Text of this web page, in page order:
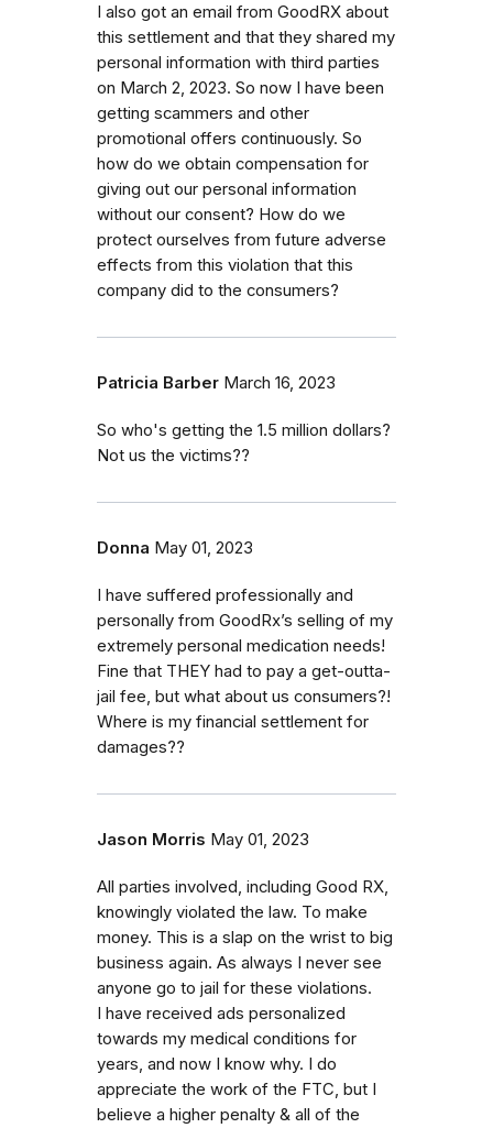
I also got an email from GoodRX about
this settlement and that they shared my
personal information with third parties
on March 2, 2023. So now I have been
getting scammers and other
promotional offers continuously. So
how do we obtain compensation for
giving out our personal information
without our consent? How do we
protect ourselves from future adverse
effects from this violation that this
company did to the consumers?
Patricia Barber March 16, 2023
So who's getting the 1.5 million dollars?
Not us the victims??
Donna May 01, 2023
I have suffered professionally and
personally from GoodRx’s selling of my
extremely personal medication needs!
Fine that THEY had to pay a get-outta-
jail fee, but what about us consumers?!
Where is my financial settlement for
damages??
Jason Morris May 01, 2023
All parties involved, including Good RX,
knowingly violated the law. To make
money. This is a slap on the wrist to big
business again. As always I never see
anyone go to jail for these violations.
I have received ads personalized
towards my medical conditions for
years, and now I know why. I do
appreciate the work of the FTC, but I
believe a higher penalty & all of the